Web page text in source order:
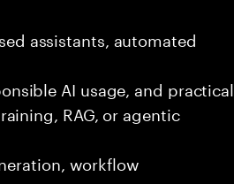
assistants, automated
AI usage, and practical
RAG, or agentic
workflow